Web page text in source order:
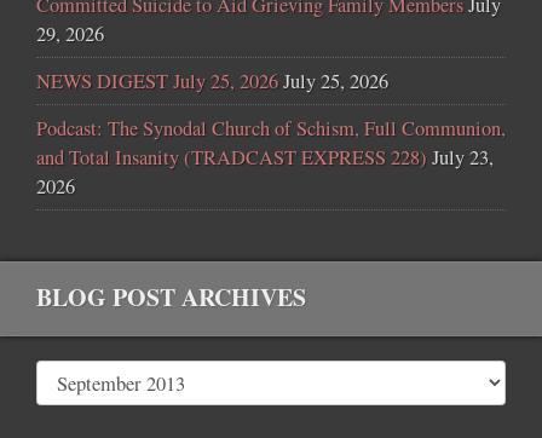
Committed Suicide to Aid Grieving Family MembersJuly
29, 2026
NEWS DIGEST July 25, 2026July 25, 2026
Podcast: The Synodal Church of Schism, Full Communion,
and Total Insanity (TRADCAST EXPRESS 228) July 23,
2026
BLOG POST ARCHIVES